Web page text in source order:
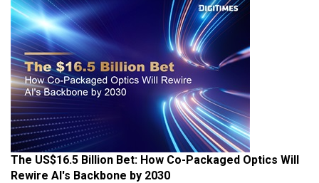
The US$16.5 Billion Bet: How Co-Packaged Optics Will
Rewire AI's Backbone by 2030